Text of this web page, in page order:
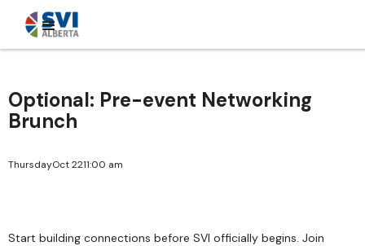
Optional: Pre-event Networking
Brunch
ThursdayOct 2211:00 am
Start building connections before SVI officially begins. Join